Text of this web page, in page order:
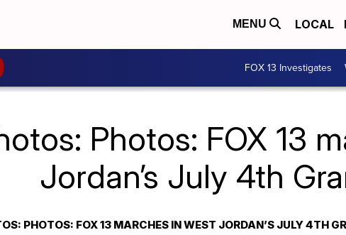
MENU LOCAL
FOX 13 Investigates
Photos: FOX 13
Jordan’s July 4th
PHOTOS: FOX 13 MARCHES IN WEST JORDAN’S JULY 4TH